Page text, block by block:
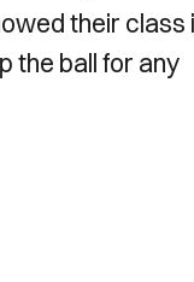
their class
the ball for any